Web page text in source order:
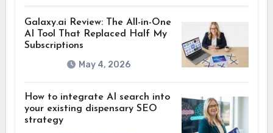
Galaxy.ai Review: The All-in-One
AI Tool That Replaced Half My
Subscriptions
May 4, 2026
How to integrate AI search into
your existing dispensary SEO
strategy